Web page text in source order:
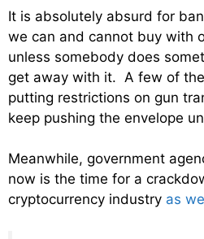
It is absolutely absurd for
we can and cannot buy with
unless somebody does
get away with it. A few of
putting restrictions on gun
keep pushing the envelope
Meanwhile, government
now is the time for a
cryptocurrency industry as